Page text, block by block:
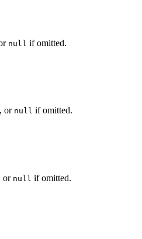
null if omitted.
or null if omitted.
or null if omitted.